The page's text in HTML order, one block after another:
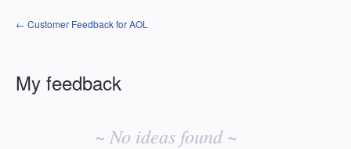
← Customer Feedback for AOL
My feedback
~ No ideas found ~